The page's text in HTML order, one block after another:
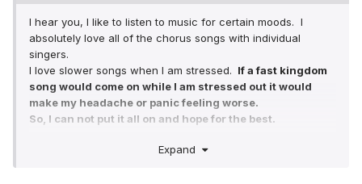
I hear you, I like to listen to music for certain moods. I
absolutely love all of the chorus songs with individual
singers.
I love slower songs when I am stressed. If a fast kingdom
song would come on while I am stressed out it would
make my headache or panic feeling worse.
So, I can not put it all on and hope for the best.
Expand